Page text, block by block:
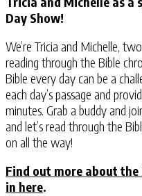
Day Show!
We’re Tricia and Michelle,
reading through the Bible
Bible every day can be a
each day’s passage and
minutes. Grab a buddy and
and let’s read through the
on all the way!
Find out more about
in here.